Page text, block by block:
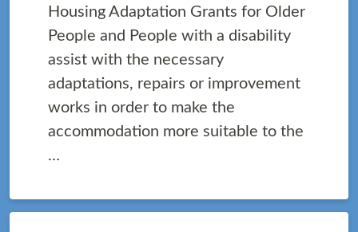
Housing Adaptation Grants for Older
People and People with a disability
assist with the necessary
adaptations, repairs or improvement
works in order to make the
accommodation more suitable to the
…